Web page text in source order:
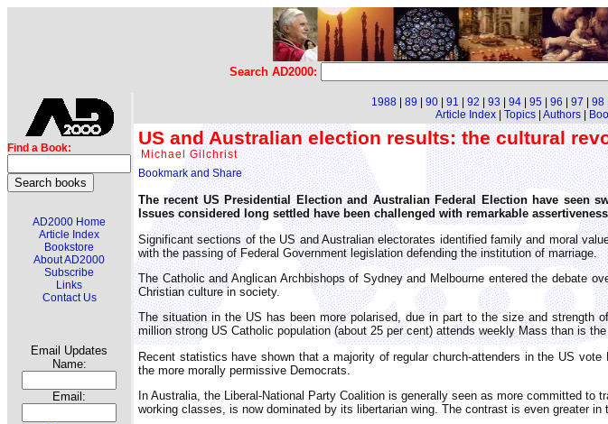
Search AD2000:
Find a Book:
AD2000 Home
Article Index
Bookstore
About AD2000
Subscribe
Links
Contact Us
Email Updates
Name:
Email:
1988 89 90 91 92 93 94 95 96 97 98
Article Index| Topics| Authors|
US and Australian election results: the cultural
Michael Gilchrist
The recent US Presidential Election and Australian Federal Election have seen
Issues considered long settled have been challenged with remarkable
Significant sections of the US and Australian electorates identified family and moral
with the passing of Federal Government legislation defending the institution of marriage.
The Catholic and Anglican Archbishops of Sydney and Melbourne entered the debate
Christian culture in society.
The situation in the US has been more polarised, due in part to the size and strength
million strong US Catholic population (about 25 per cent) attends weekly Mass than is
Recent statistics have shown that a majority of regular church-attenders in the US
the more morally permissive Democrats.
In Australia, the Liberal-National Party Coalition is generally seen as more committed
working classes, is now dominated by its libertarian wing. The contrast is even greater